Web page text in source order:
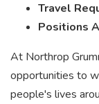
Travel
Positions
At Northrop
opportunities to
people's lives